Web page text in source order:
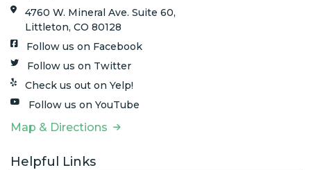
4760 W. Mineral Ave. Suite 60,
Littleton, CO 80128
Follow us on Facebook
Follow us on Twitter
Check us out on Yelp!
Follow us on YouTube
Map & Directions
Helpful Links